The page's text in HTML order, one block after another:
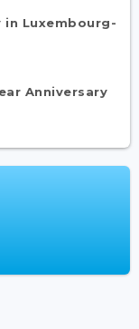
in Luxembourg-
Anniversary